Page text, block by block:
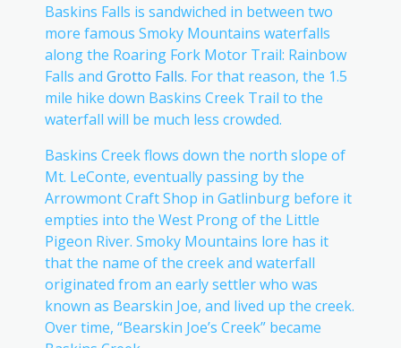
Baskins Falls is sandwiched in between two
more famous Smoky Mountains waterfalls
along the Roaring Fork Motor Trail: Rainbow
Falls and Grotto Falls. For that reason, the 1.5
mile hike down Baskins Creek Trail to the
waterfall will be much less crowded.
Baskins Creek flows down the north slope of
Mt. LeConte, eventually passing by the
Arrowmont Craft Shop in Gatlinburg before it
empties into the West Prong of the Little
Pigeon River. Smoky Mountains lore has it
that the name of the creek and waterfall
originated from an early settler who was
known as Bearskin Joe, and lived up the creek.
Over time, “Bearskin Joe’s Creek” became